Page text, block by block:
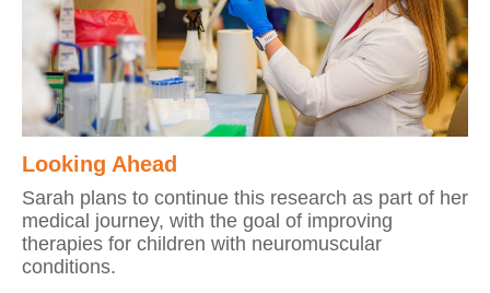
Looking Ahead
Sarah plans to continue this research as part of her
medical journey, with the goal of improving
therapies for children with neuromuscular
conditions.